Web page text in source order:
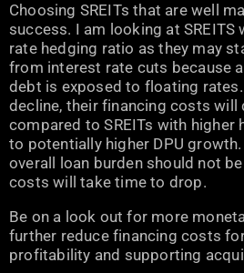
Choosing SREITs that are well
success. I am looking at SREITS
rate hedging ratio as they may
from interest rate cuts because
debt is exposed to floating
decline, their financing costs will
compared to SREITs with higher
to potentially higher DPU
overall loan burden should not
costs will take time to drop.
Be on a look out for more
further reduce financing costs
profitability and supporting